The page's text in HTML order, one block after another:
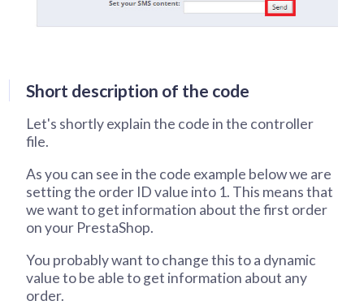
Short description of the code
Let's shortly explain the code in the controller
file.
As you can see in the code example below we are
setting the order ID value into 1. This means that
we want to get information about the first order
on your PrestaShop.
You probably want to change this to a dynamic
value to be able to get information about any
order.